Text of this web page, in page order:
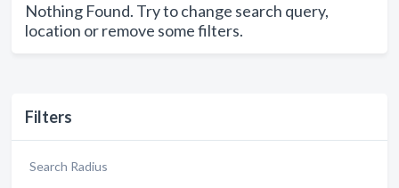
Filters
Search Radius
Nothing Found. Try to change search query,
location or remove some filters.